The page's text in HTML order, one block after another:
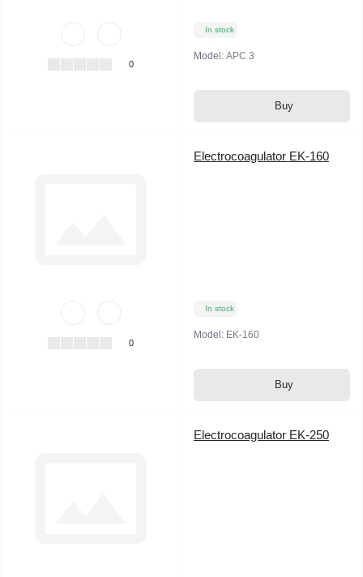
0
In stock
Model: APC 3
Buy
0
Electrocoagulator EK-160
In stock
Model: EK-160
Buy
Electrocoagulator EK-250